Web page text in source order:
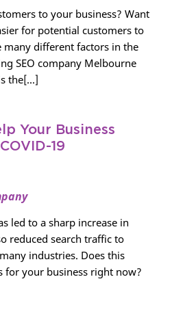
to your business? Want
for potential customers to
different factors in the
SEO company Melbourne
the[...]
Your Business
19
led to a sharp increase in
reduced search traffic to
industries. Does this
for your business right now?